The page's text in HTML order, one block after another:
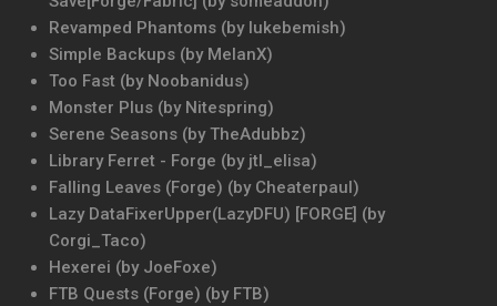
Revamped Phantoms (by lukebemish)
Simple Backups (by MelanX)
Too Fast (by Noobanidus)
Monster Plus (by Nitespring)
Serene Seasons (by TheAdubbz)
Library Ferret - Forge (by jtl_elisa)
Falling Leaves (Forge) (by Cheaterpaul)
Lazy DataFixerUpper(LazyDFU) [FORGE] (by
Corgi_Taco)
Hexerei (by JoeFoxe)
FTB Quests (Forge) (by FTB)